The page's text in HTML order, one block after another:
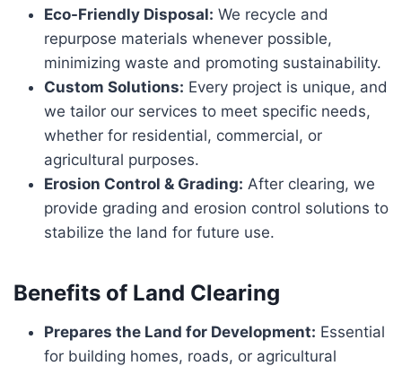
Eco-Friendly Disposal: We recycle and
repurpose materials whenever possible,
minimizing waste and promoting sustainability.
Custom Solutions: Every project is unique, and
we tailor our services to meet specific needs,
whether for residential, commercial, or
agricultural purposes.
Erosion Control & Grading: After clearing, we
provide grading and erosion control solutions to
stabilize the land for future use.
Benefits of Land Clearing
Prepares the Land for Development: Essential
for building homes, roads, or agricultural